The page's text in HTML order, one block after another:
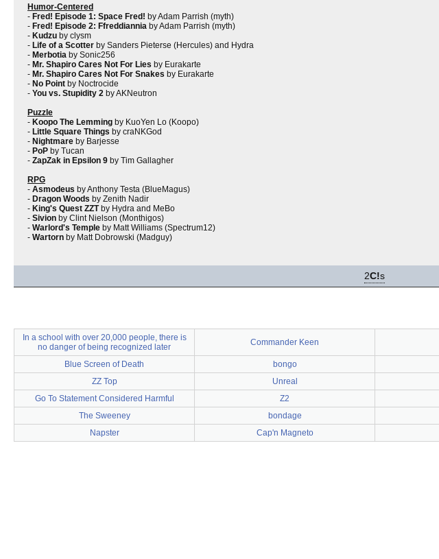
Humor-Centered
- Fred! Episode 1: Space Fred! by Adam Parrish (myth)
- Fred! Episode 2: Ffreddiannia by Adam Parrish (myth)
- Kudzu by clysm
- Life of a Scotter by Sanders Pieterse (Hercules) and Hydra
- Merbotia by Sonic256
- Mr. Shapiro Cares Not For Lies by Eurakarte
- Mr. Shapiro Cares Not For Snakes by Eurakarte
- No Point by Noctrocide
- You vs. Stupidity 2 by AKNeutron
Puzzle
- Koopo The Lemming by KuoYen Lo (Koopo)
- Little Square Things by craNKGod
- Nightmare by Barjesse
- PoP by Tucan
- ZapZak in Epsilon 9 by Tim Gallagher
RPG
- Asmodeus by Anthony Testa (BlueMagus)
- Dragon Woods by Zenith Nadir
- King's Quest ZZTby Hydra and MeBo
- Sivion by Clint Nielson (Monthigos)
- Warlord's Temple by Matt Williams (Spectrum12)
- Wartorn by Matt Dobrowski (Madguy)
2C!s
In a school with over 20,000 people, there is
no danger of being recognized later
Commander Keen
Blue Screen of Death bongo
ZZ Top
Unreal
Go To Statement Considered Harmful
Z2
The Sweeney
bondage
Napster
Cap'n Magneto